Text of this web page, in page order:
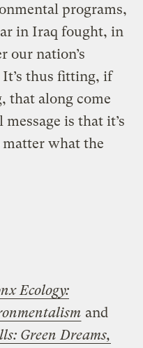
programs,
in Iraq fought, in
our nation’s
thus fitting, if
that along come
is that it’s
matter what the
Ecology:
and
Green Dreams,